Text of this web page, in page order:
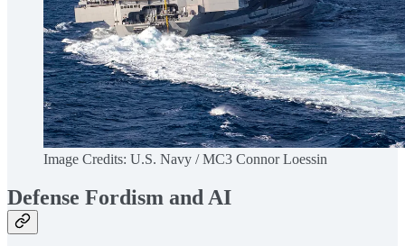
Image Credits: U.S. Navy / MC3 Connor Loessin
Defense Fordism and AI